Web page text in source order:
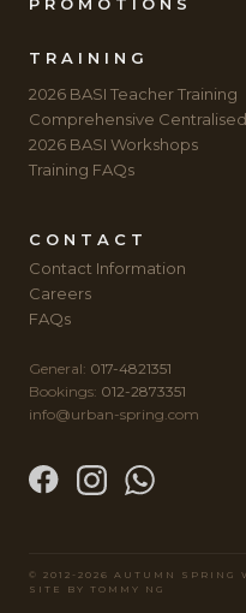
PROMOTIONS
TRAINING
2026 BASI Teacher Training
Comprehensive
2026 BASI Workshops
Training FAQs
CONTACT
Contact Information
Careers
FAQs
General: 017-4821351
Bookings: 012-2873351
info@urban-spring.com
© 2012-2026 AUTUMN SPRING
SITE BY TOMMY NG